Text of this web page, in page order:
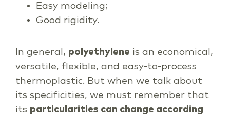
Easy modeling;
Good rigidity.
In general, polyethylene is an economical,
versatile, flexible, and easy-to-process
thermoplastic. But when we talk about
its specificities, we must remember that
its particularities can change according